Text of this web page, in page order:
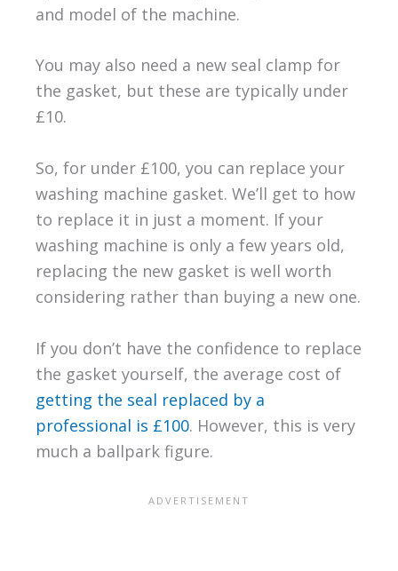
and model of the machine.
You may also need a new seal clamp for
the gasket, but these are typically under
£10.
So, for under £100, you can replace your
washing machine gasket. We’ll get to how
to replace it in just a moment. If your
washing machine is only a few years old,
replacing the new gasket is well worth
considering rather than buying a new one.
If you don’t have the confidence to replace
the gasket yourself, the average cost of
getting the seal replaced by a
professional is £100. However, this is very
much a ballpark figure.